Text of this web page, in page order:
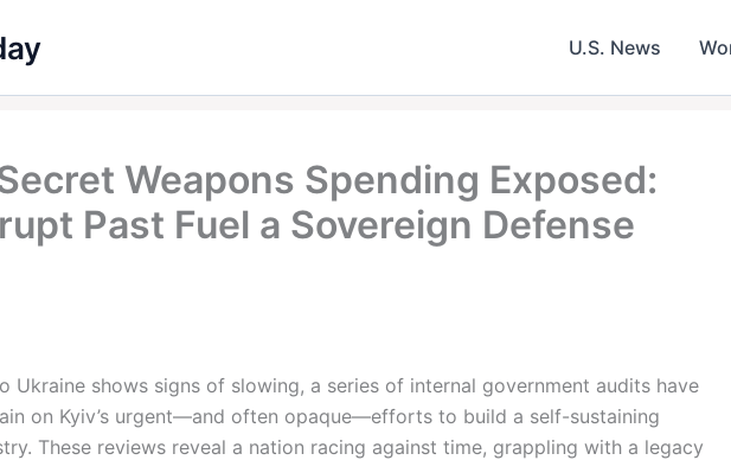
U.S. News
Weapons Spending Exposed:
Past Fuel a Sovereign Defense
Ukraine shows signs of slowing, a series of internal government audits have
on Kyiv’s urgent—and often opaque—efforts to build a self-sustaining
These reviews reveal a nation racing against time, grappling with a legacy